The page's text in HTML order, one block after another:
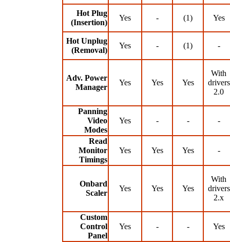
Hot Plug
(Insertion)
Yes - (1) Yes
Hot Unplug
(Removal)
Yes - (1) -
Adv. Power
Manager
Yes Yes Yes
With
drivers
2.0
Panning
Video
Modes
Yes - - -
Read
Monitor
Timings
Yes Yes Yes -
Onbard
Scaler
Yes Yes Yes
With
drivers
2.x
Custom
Control
Panel
Yes - - Yes